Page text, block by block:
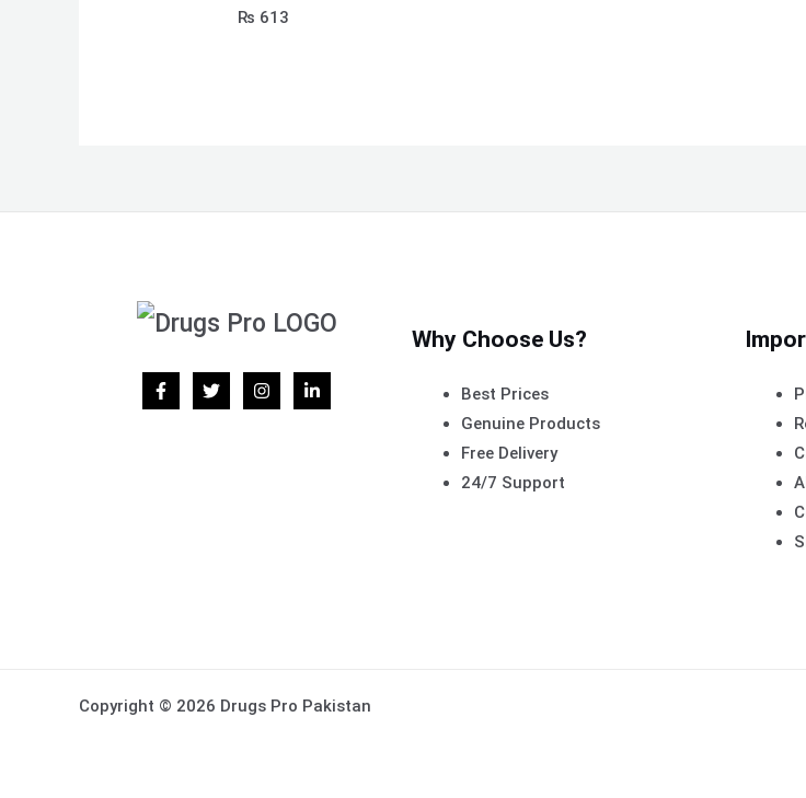
₨ 613
Why Choose Us?
Best Prices
Genuine Products
Free Delivery
24/7 Support
Copyright © 2026 Drugs Pro Pakistan